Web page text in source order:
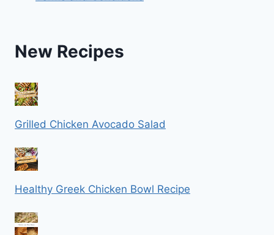
New Recipes
Grilled Chicken Avocado Salad
Healthy Greek Chicken Bowl Recipe